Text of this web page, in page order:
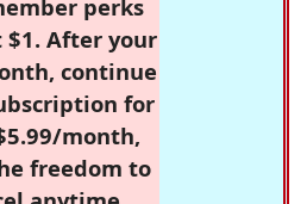
perks
After your
continue
for
month,
freedom to